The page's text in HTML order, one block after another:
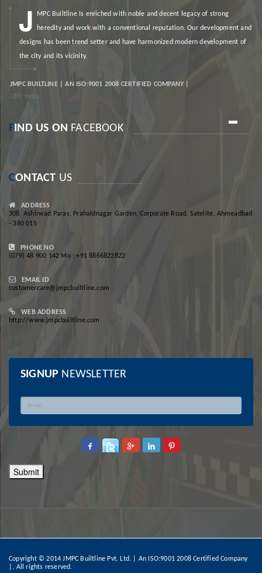
J MPC BuiltlineIs enriched with noble and decent legacy of strong
heredity and work with a conventional reputation. Our development and
designs has been trend setter and have harmonized modern development of
the city and its vicinity.
JMPC BUILTLINE | AN ISO:9001 2008 CERTIFIED COMPANY |
CE0, India
1
FIND US ON FACEBOOK
CONTACT US
ADDRESS
308, Ashirwad Paras, Prahaldnagar Garden, Corporate Road, Satelite, Ahmeadbad
- 380 015
PHONE NO
(079) 48 900 142 Mo : +91 8866822822
EMAIL ID
customercare@jmpcbuiltline.com
WEB ADDRESS
http://www.jmpcbuiltline.com
SIGNUP NEWSLETTER
Copyright © 2014 JMPC Builtline Pvt. Ltd. | An ISO:9001 2008 Certified Company
|. All rights reserved.